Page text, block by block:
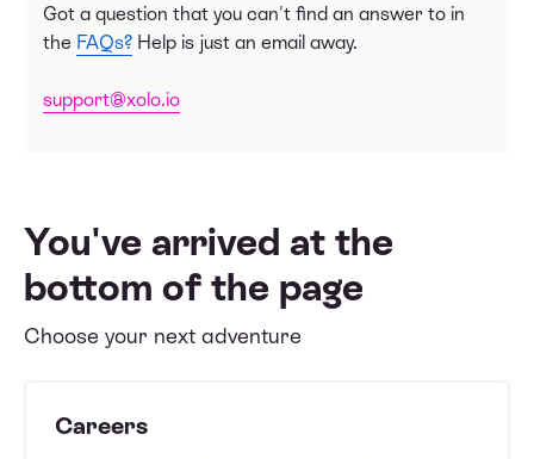
Got a question that you can't find an answer to in
the FAQs? Help is just an email away.
support@xolo.io
You've arrived at the
bottom of the page
Choose your next adventure
Careers